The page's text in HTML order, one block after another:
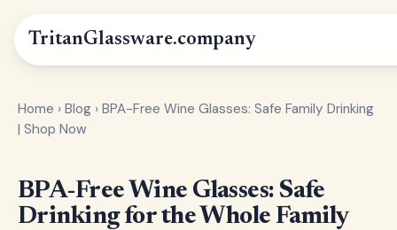
TritanGlassware.company
Home › Blog › BPA-Free Wine Glasses: Safe Family Drinking
| Shop Now
BPA-Free Wine Glasses: Safe
Drinking for the Whole Family